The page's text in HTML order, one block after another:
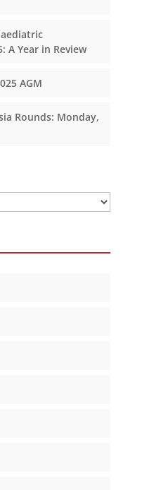
A Year in Review
AGM
Rounds: Monday,